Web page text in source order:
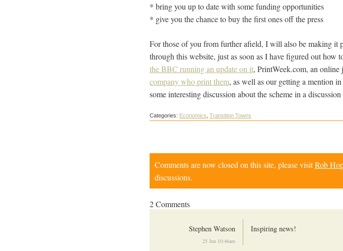
* bring you up to date with some funding opportunities
* give you the chance to buy the first ones off the press
For those of you from further afield, I will also be making it
through this website, just as soon as I have figured out how
the BBC running an update on it, PrintWeek.com, an
company who print them, as well as our getting a mention in
some interesting discussion about the scheme in a
Categories: Economics Transition Towns
Comments are now closed on this site, please visitRob
discussions.
2 Comments
Stephen Watson
25 Jun 10:46am
Inspiring news!